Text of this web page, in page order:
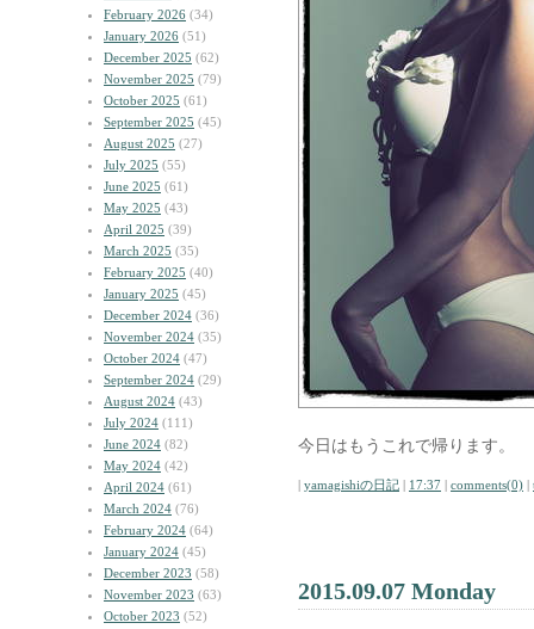
February 2026 (34)
January 2026 (51)
December 2025 (62)
November 2025 (79)
October 2025 (61)
September 2025 (45)
August 2025 (27)
July 2025 (55)
June 2025 (61)
May 2025 (43)
April 2025 (39)
March 2025 (35)
February 2025 (40)
January 2025 (45)
December 2024 (36)
November 2024 (35)
October 2024 (47)
September 2024 (29)
August 2024 (43)
July 2024 (111)
June 2024 (82)
May 2024 (42)
April 2024 (61)
March 2024 (76)
February 2024 (64)
January 2024 (45)
December 2023 (58)
November 2023 (63)
October 2023 (52)
今日はもうこれで帰ります。
| yamagishiの日記 | 17:37 | comments(0) |
2015.09.07 Monday